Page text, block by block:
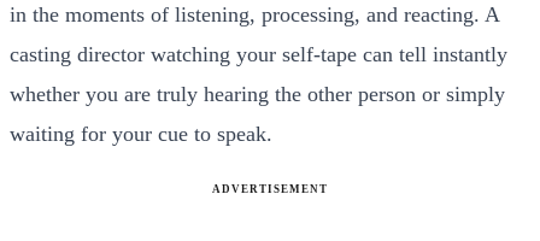
in the moments of listening, processing, and reacting. A
casting director watching your self-tape can tell instantly
whether you are truly hearing the other person or simply
waiting for your cue to speak.
ADVERTISEMENT